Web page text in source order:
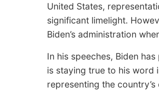
United States,
significant limelight.
Biden’s administration
In his speeches, Biden
is staying true to his word
representing the